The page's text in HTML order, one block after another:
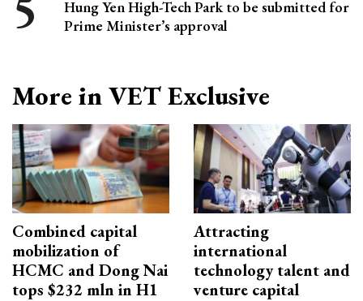
Hung Yen High-Tech Park to be submitted for
Prime Minister’s approval
More in VET Exclusive
Combined capital
mobilization of
HCMC and Dong Nai
tops $232 mln in H1
Attracting
international
technology talent and
venture capital